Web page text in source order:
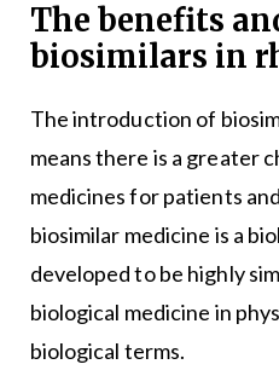
The benefits
biosimilars in
The introduction of
means there is a greater
medicines for patients
biosimilar medicine is a
developed to be highly
biological medicine in
biological terms.